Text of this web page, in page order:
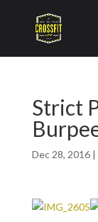
Strict
Dec 28, 2016|